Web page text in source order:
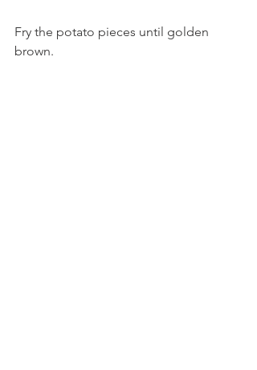
Fry the potato pieces until golden
brown.